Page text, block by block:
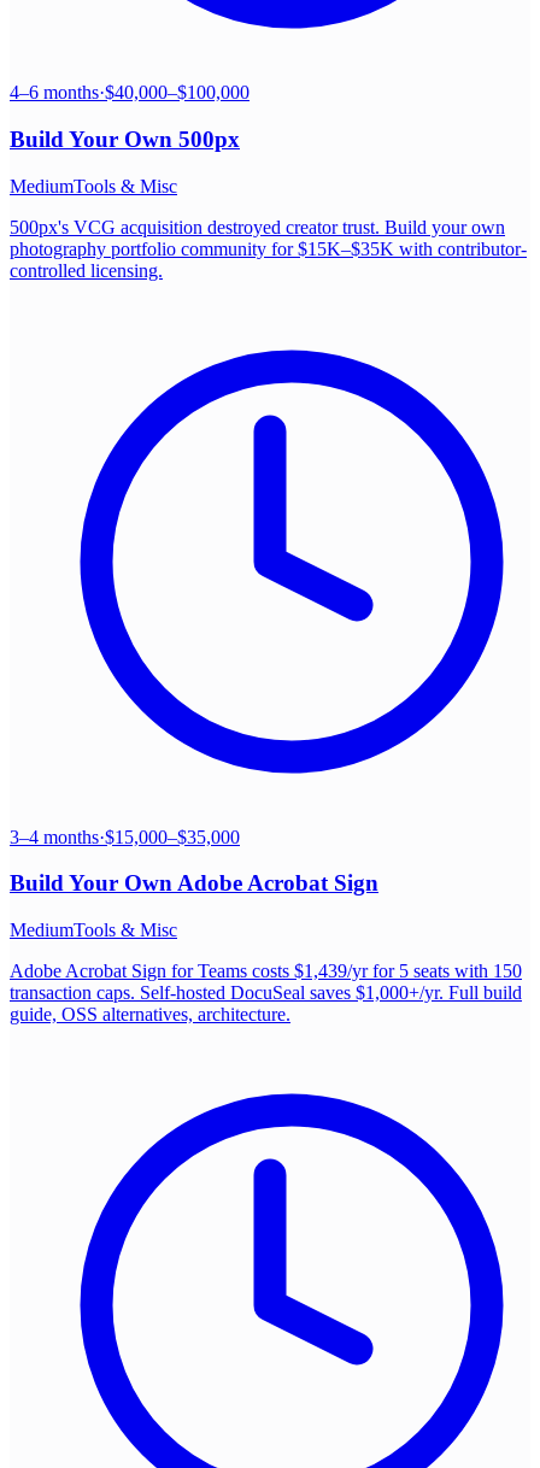
4–6 months·$40,000–$100,000
Build Your Own 500px
MediumTools & Misc
500px's VCG acquisition destroyed creator trust. Build your own
photography portfolio community for $15K–$35K with contributor-
controlled licensing.
3–4 months·$15,000–$35,000
Build Your OwnAdobe Acrobat Sign
MediumTools & Misc
Adobe Acrobat Sign for Teams costs $1,439/yr for 5 seats with 150
transaction caps. Self-hosted DocuSeal saves $1,000+/yr. Full build
guide, OSS alternatives, architecture.